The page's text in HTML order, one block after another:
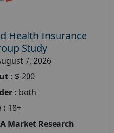
Health Insurance
Study
7, 2026
: $-200
: both
: 18+
Market Research